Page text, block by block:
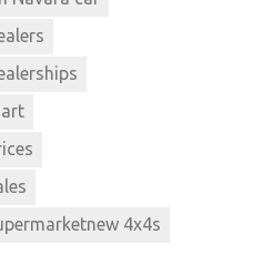
4x4s